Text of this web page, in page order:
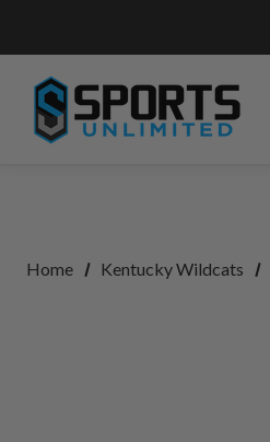
Home Kentucky Wildcats